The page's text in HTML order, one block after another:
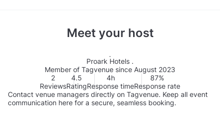
Meet your host
Proark Hotels .
Member of Tagvenue since August 2023
2
Reviews
4.5
Rating
4h
Response time
87%
Response rate
Contact venue managers directly on Tagvenue. Keep all event
communication here for a secure, seamless booking.